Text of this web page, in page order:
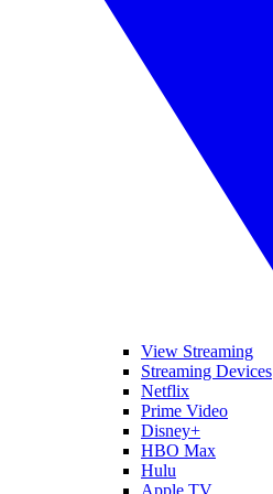
View Streaming
Streaming Devices
Netflix
Prime Video
Disney+
HBO Max
Hulu
Apple TV